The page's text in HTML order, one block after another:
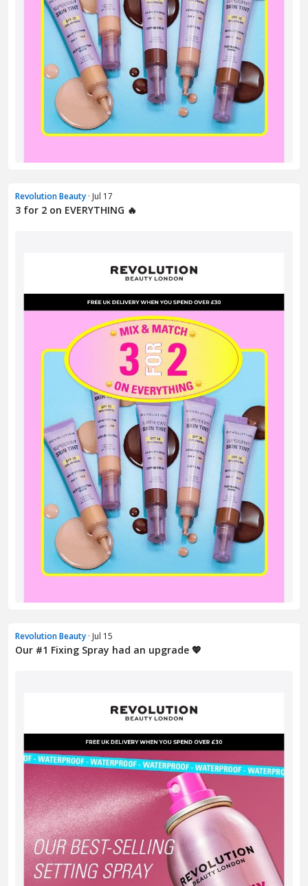
Revolution Beauty · Jul 17
3 for 2 on EVERYTHING 🔥
Revolution Beauty · Jul 15
Our #1 Fixing Spray had an upgrade 💖